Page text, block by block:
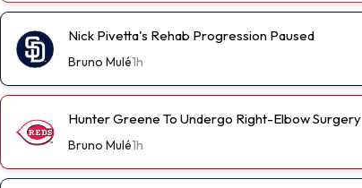
Nick Pivetta's Rehab Progression Paused
Bruno Mulé1h
Hunter Greene To Undergo Right-Elbow Surgery
Bruno Mulé1h